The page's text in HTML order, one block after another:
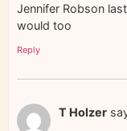
Jennifer Robson
would too
Reply
T Holzer